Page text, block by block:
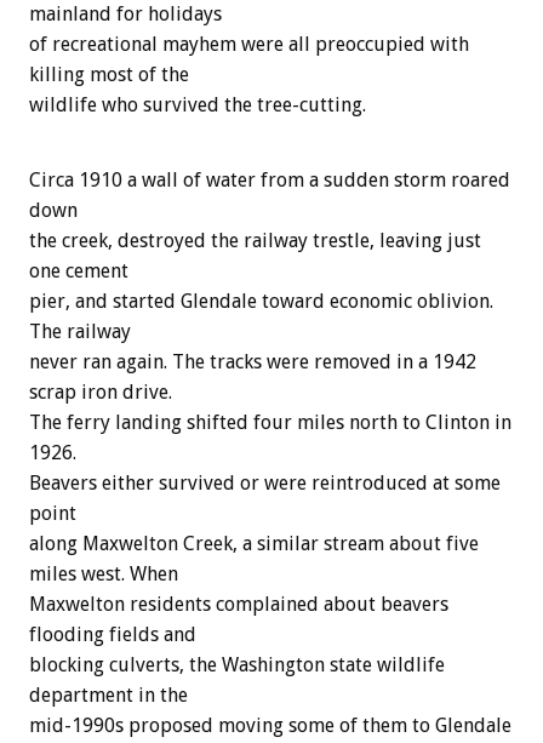
mainland for holidays
of recreational mayhem were all preoccupied with
killing most of the
wildlife who survived the tree-cutting.
Circa 1910 a wall of water from a sudden storm roared
down
the creek, destroyed the railway trestle, leaving just
one cement
pier, and started Glendale toward economic oblivion.
The railway
never ran again. The tracks were removed in a 1942
scrap iron drive.
The ferry landing shifted four miles north to Clinton in
1926.
Beavers either survived or were reintroduced at some
point
along Maxwelton Creek, a similar stream about five
miles west. When
Maxwelton residents complained about beavers
flooding fields and
blocking culverts, the Washington state wildlife
department in the
mid-1990s proposed moving some of them to Glendale